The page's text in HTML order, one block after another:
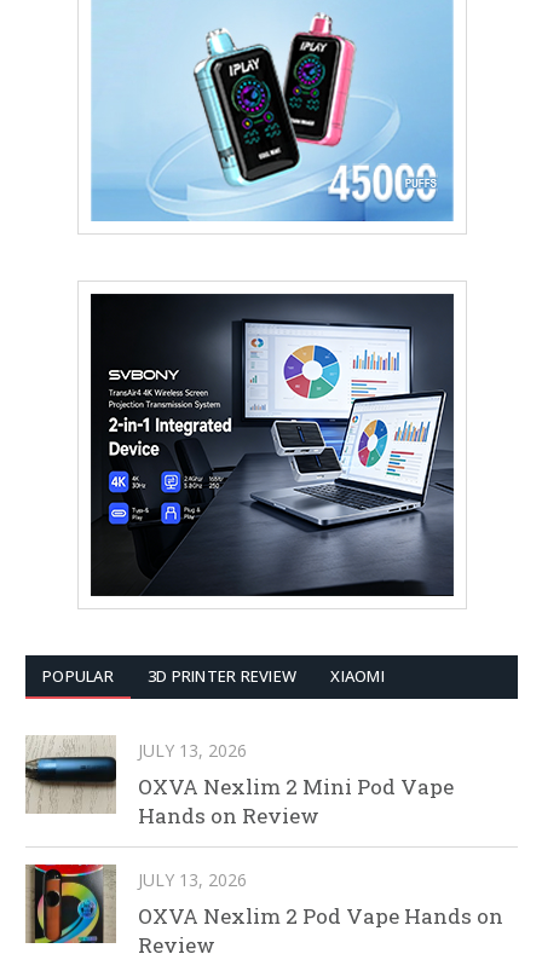
POPULAR 3D PRINTER REVIEW XIAOMI
JULY 13, 2026
OXVA Nexlim 2 Mini Pod Vape
Hands on Review
JULY 13, 2026
OXVA Nexlim 2 Pod Vape Hands on
Review